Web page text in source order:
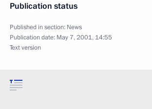
Publication status
Published in section: News
Publication date: May 7, 2001, 14:55
Text version